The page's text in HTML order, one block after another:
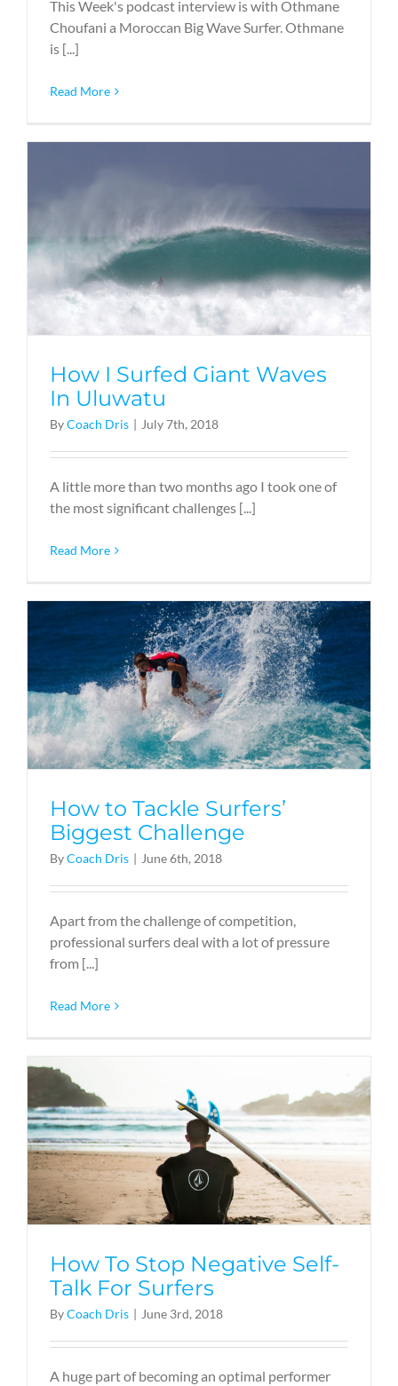
This Week's podcast interview is with Othmane
Choufani a Moroccan Big Wave Surfer. Othmane
is [...]
Read More
How I Surfed Giant Waves
In Uluwatu
ByCoach Dris | July 7th, 2018
A little more than two months ago I took one of
the most significant challenges [...]
Read More
How to Tackle Surfers’
Biggest Challenge
ByCoach Dris | June 6th, 2018
Apart from the challenge of competition,
professional surfers deal with a lot of pressure
from [...]
Read More
How To Stop Negative Self-
Talk For Surfers
ByCoach Dris | June 3rd, 2018
A huge part of becoming an optimal performer